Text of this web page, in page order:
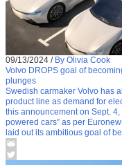
09/13/2024 / By Olivia Cook
Volvo DROPS goal of
plunges
Swedish carmaker Volvo has
product line as demand for
this announcement on Sept.
powered cars” as per
laid out its ambitious goal of